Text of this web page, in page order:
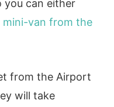
you can either
mini-van from the
from the Airport
will take